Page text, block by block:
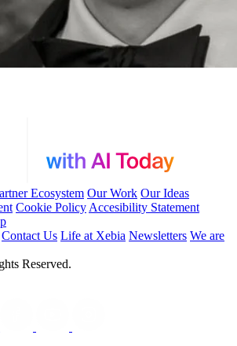
Ecosystem Our Work Our Ideas
Cookie Policy Accesibility Statement
Contact Us Life at Xebia Newsletters We are
Reserved.